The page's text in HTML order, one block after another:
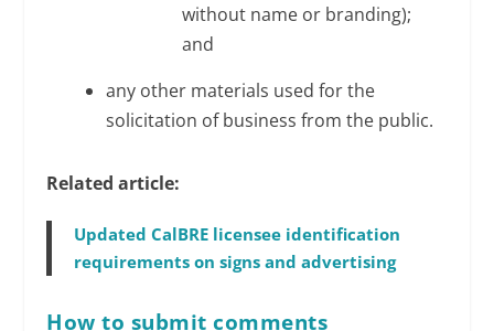
without name or branding);
and
any other materials used for the
solicitation of business from the public.
Related article:
Updated CalBRE licensee identification
requirements on signs and advertising
How to submit comments